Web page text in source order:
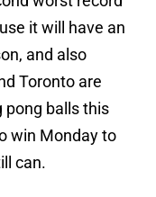
it will have an
and also
Toronto are
pong balls this
win Monday to
can.